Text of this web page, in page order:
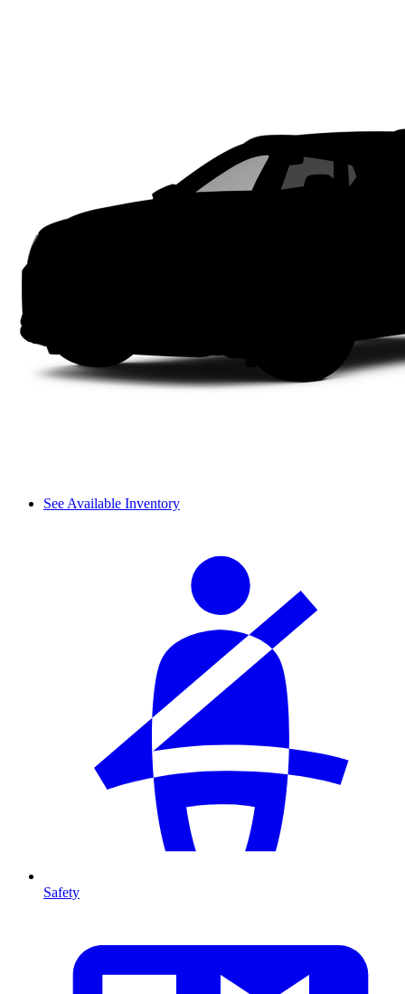
See Available Inventory
Safety